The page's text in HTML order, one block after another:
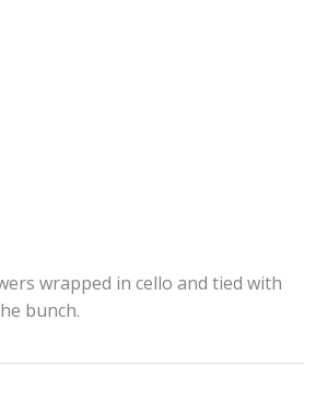
wrapped in cello and tied with
bunch.